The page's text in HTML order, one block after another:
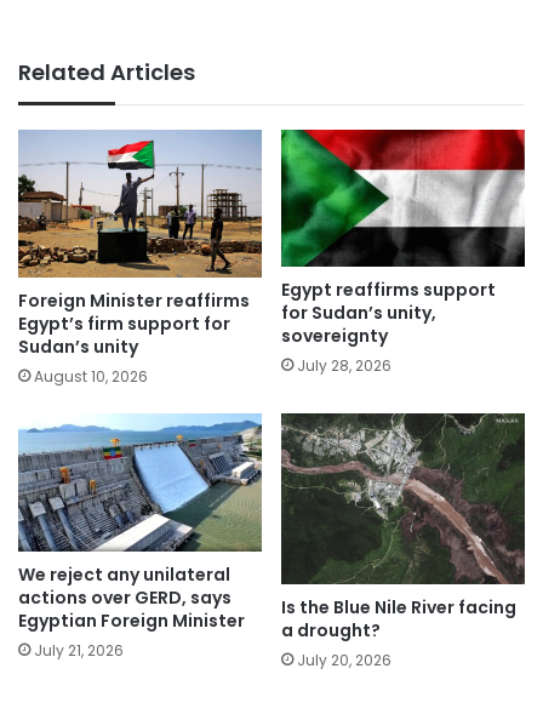
Related Articles
Foreign Minister reaffirms
Egypt’s firm support for
Sudan’s unity
August 10, 2026
Egypt reaffirms support
for Sudan’s unity,
sovereignty
July 28, 2026
We reject any unilateral
actions over GERD, says
Egyptian Foreign Minister
July 21, 2026
Is the Blue Nile River facing
a drought?
July 20, 2026